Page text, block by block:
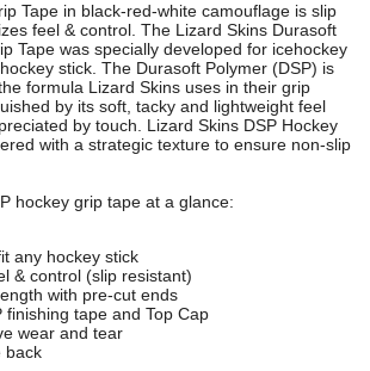
Tape in black-red-white camouflage is slip
feel & control. The Lizard Skins Durasoft
Tape was specially developed for icehockey
stick. The Durasoft Polymer (DSP) is
formula Lizard Skins uses in their grip
by its soft, tacky and lightweight feel
by touch. Lizard Skins DSP Hockey
with a strategic texture to ensure non-slip
hockey grip tape at a glance:
any hockey stick
& control (slip resistant)
with pre-cut ends
finishing tape and Top Cap
wear and tear
back